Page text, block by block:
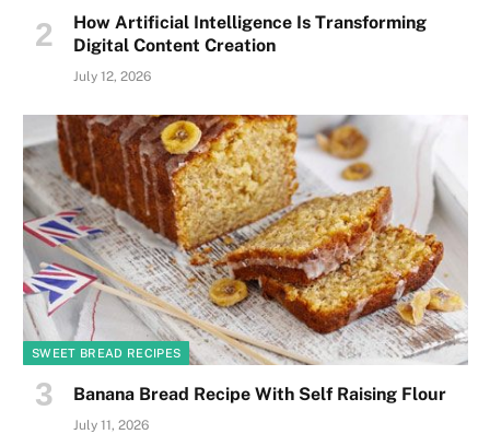
How Artificial Intelligence Is Transforming
Digital Content Creation
July 12, 2026
SWEET BREAD RECIPES
Banana Bread Recipe With Self Raising Flour
July 11, 2026